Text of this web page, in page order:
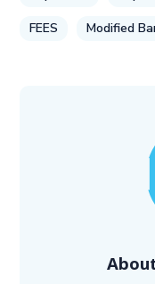
FEES
Modified